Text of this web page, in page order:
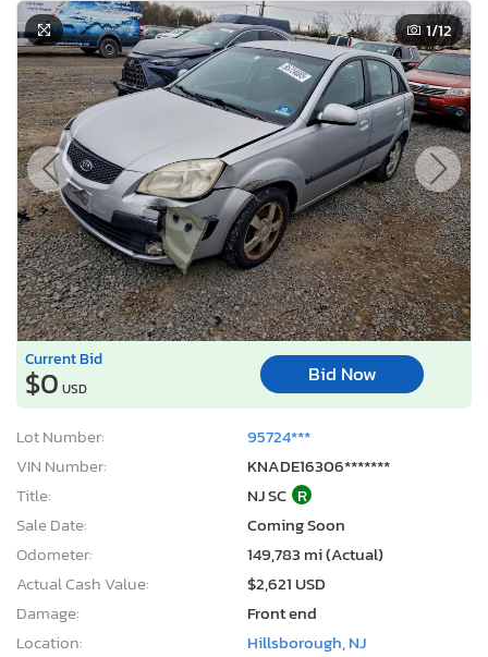
1/12
Current Bid
$0 USD
Bid Now
Lot Number:
95724***
VIN Number:
KNADE16306*******
Title:
NJ SC R
Sale Date:
Coming Soon
Odometer:
149,783 mi (Actual)
Actual Cash Value:
$2,621 USD
Damage:
Front end
Location:
Hillsborough, NJ